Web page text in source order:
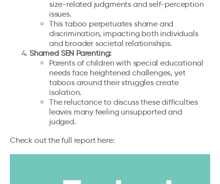
size-related judgments and self-perception
issues.
This taboo perpetuates shame and
discrimination, impacting both individuals
and broader societal relationships.
Shamed SEN Parenting:
Parents of children with special educational
needs face heightened challenges, yet
taboos around their struggles create
isolation.
The reluctance to discuss these difficulties
leaves many feeling unsupported and
judged.
Check out the full report here: